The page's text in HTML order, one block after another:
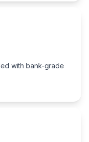
with bank-grade